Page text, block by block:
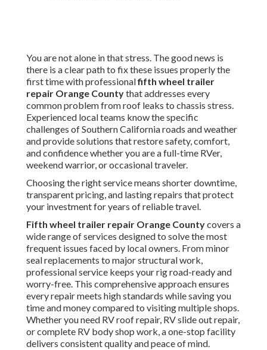
You are not alone in that stress. The good news is
there is a clear path to fix these issues properly the
first time with professionalfifth wheel trailer
repair Orange Countythat addresses every
common problem from roof leaks to chassis stress.
Experienced local teams know the specific
challenges of Southern California roads and weather
and provide solutions that restore safety, comfort,
and confidence whether you are a full-time RVer,
weekend warrior, or occasional traveler.
Choosing the right service means shorter downtime,
transparent pricing, and lasting repairs that protect
your investment for years of reliable travel.
Fifth wheel trailer repair Orange Countycovers a
wide range of services designed to solve the most
frequent issues faced by local owners. From minor
seal replacements to major structural work,
professional service keeps your rig road-ready and
worry-free. This comprehensive approach ensures
every repair meets high standards while saving you
time and money compared to visiting multiple shops.
Whether you need RV roof repair, RV slide out repair,
or complete RV body shop work, a one-stop facility
delivers consistent quality and peace of mind.